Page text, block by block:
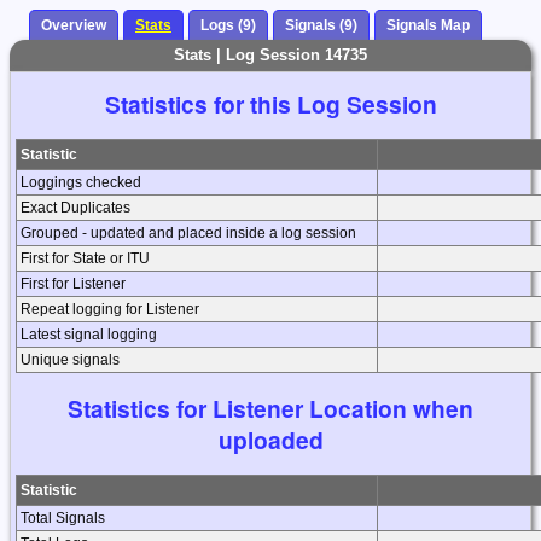
Overview Stats Logs (9) Signals (9) Signals Map
Stats | Log Session 14735
Statistics for this Log Session
Statistic
Loggings checked
Exact Duplicates
Grouped - updated and placed inside a log session
First for State or ITU
First for Listener
Repeat logging for Listener
Latest signal logging
Unique signals
Statistics for Listener Location when
uploaded
Statistic
Total Signals